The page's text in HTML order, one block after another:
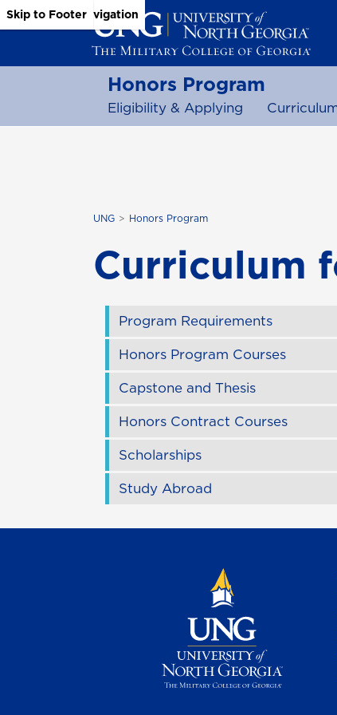
Skip to Main Content
Skip to Main Navigation
Skip to Footer
Honors Program
Eligibility & Applying
UNG Honors Program
Curriculum
Program Requirements
Honors Program Courses
Capstone and Thesis
Honors Contract Courses
Scholarships
Study Abroad